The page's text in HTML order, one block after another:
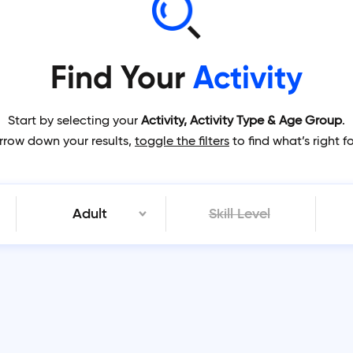
Find Your Activity
Start by selecting your Activity, Activity Type & Age Group.
down your results, toggle the filters to find what’s right
Adult Skill Level